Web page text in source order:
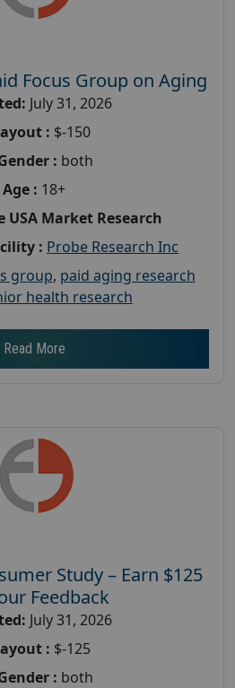
Focus Group on Aging
July 31, 2026
: $-150
: both
Age : 18+
Market Research
: Probe Research Inc
group, paid aging research
health research
Read More
Study – Earn $125
Feedback
July 31, 2026
: $-125
: both